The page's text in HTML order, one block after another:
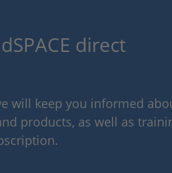
direct
will keep you informed
products, as well as